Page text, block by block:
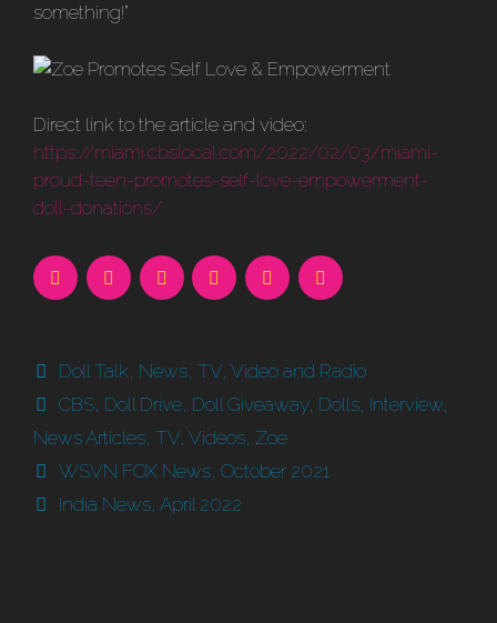
something!”
Direct link to the article and video:
https://miami.cbslocal.com/2022/02/03/miami-
proud-teen-promotes-self-love-empowerment-
doll-donations/
Categories
Doll Talk, News, TV, Video and Radio
Tags
CBS, Doll Drive, Doll Giveaway, Dolls, Interview,
News Articles, TV, Videos, Zoe
WSVN FOX News, October 2021
India News, April 2022